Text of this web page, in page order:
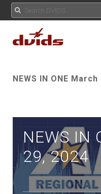
NEWS IN ONE
NEWS IN
29, 2024